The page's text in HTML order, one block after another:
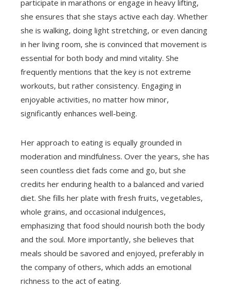
participate in marathons or engage in heavy lifting,
she ensures that she stays active each day. Whether
she is walking, doing light stretching, or even dancing
in her living room, she is convinced that movement is
essential for both body and mind vitality. She
frequently mentions that the key is not extreme
workouts, but rather consistency. Engaging in
enjoyable activities, no matter how minor,
significantly enhances well-being.
Her approach to eating is equally grounded in
moderation and mindfulness. Over the years, she has
seen countless diet fads come and go, but she
credits her enduring health to a balanced and varied
diet. She fills her plate with fresh fruits, vegetables,
whole grains, and occasional indulgences,
emphasizing that food should nourish both the body
and the soul. More importantly, she believes that
meals should be savored and enjoyed, preferably in
the company of others, which adds an emotional
richness to the act of eating.